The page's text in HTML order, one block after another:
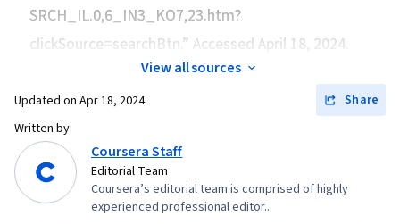
SRCH_IL.0,6_IN3_KO7,23.htm?
clickSource=searchBtn.” Accessed April 18, 2024.
View all sources
Updated on Apr 18, 2024
Share
Written by:
Coursera Staff
Editorial Team
Coursera’s editorial team is comprised of highly
experienced professional editor...